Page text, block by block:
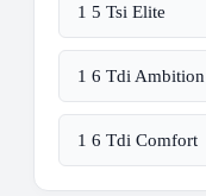
1 5 Tsi Elite
1 6 Tdi Ambition
1 6 Tdi Comfort